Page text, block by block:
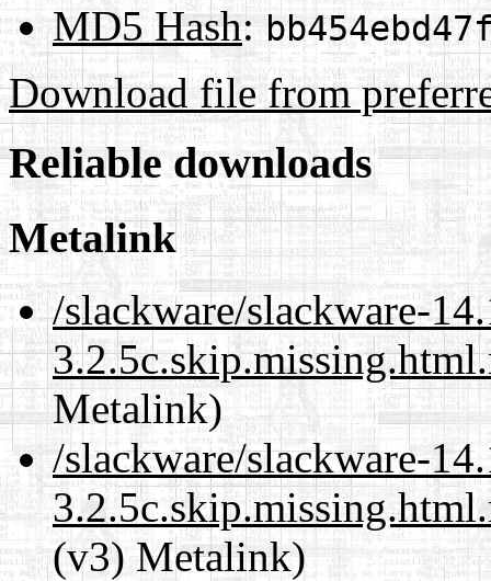
MD5 Hash:
Download file from
Reliable downloads
Metalink
/slackware/slackware-
Metalink)
/slackware/slackware-
(v3) Metalink)